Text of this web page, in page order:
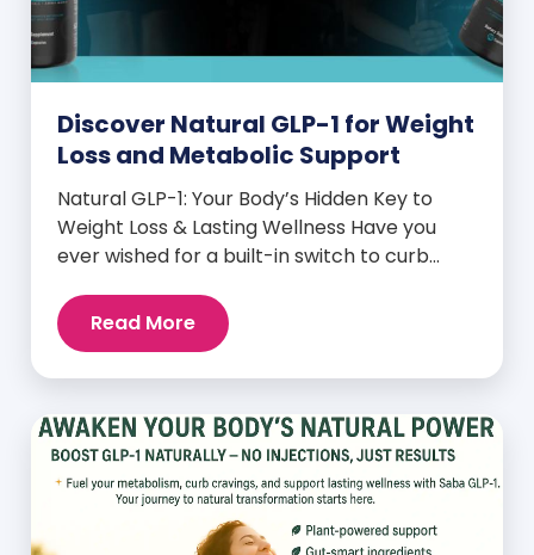
Discover Natural GLP-1 for Weight
Loss and Metabolic Support
Natural GLP-1: Your Body’s Hidden Key to
Weight Loss & Lasting Wellness Have you
ever wished for a built-in switch to curb
natural weight loss—without relying on
willpower alone? That switch exists. It’s
your body produces. Before […]
Read More